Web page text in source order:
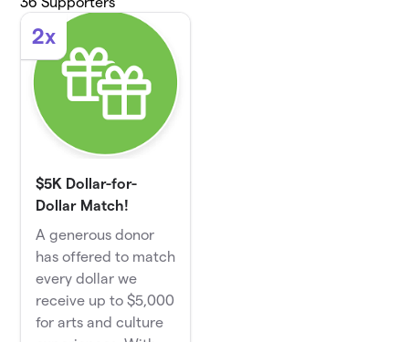
2x
$5K Dollar-for-
Dollar Match!
A generous donor
has offered to match
every dollar we
receive up to $5,000
for arts and culture